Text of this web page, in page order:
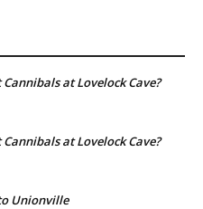
at Lovelock Cave?
at Lovelock Cave?
Unionville